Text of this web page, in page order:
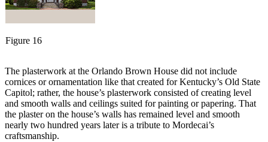
Figure 16
The plasterwork at the Orlando Brown House did not include
cornices or ornamentation like that created for Kentucky’s Old State
Capitol; rather, the house’s plasterwork consisted of creating level
and smooth walls and ceilings suited for painting or papering. That
the plaster on the house’s walls has remained level and smooth
nearly two hundred years later is a tribute to Mordecai’s
craftsmanship.